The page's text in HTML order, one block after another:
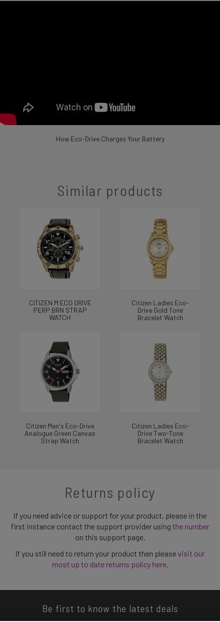
How Eco-Drive Charges Your Battery
Similar products
CITIZEN M ECO DRIVE
PERP BRN STRAP
WATCH
Citizen Ladies Eco-
Drive Gold Tone
Bracelet Watch
Citizen Men's Eco-Drive
Analogue Green Canvas
Strap Watch
Citizen Ladies Eco-
Drive Two-Tone
Bracelet Watch
Returns policy
If you need advice or support for your product, please in the
first instance contact the support provider using the number
on this support page.
If you still need to return your product then pleasevisit our
most up to date returns policy here.
Be first to know the latest deals